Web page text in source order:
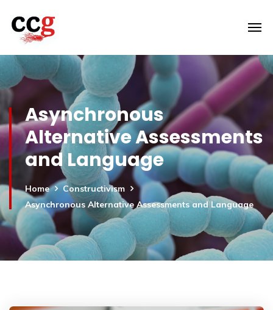
Asynchronous
Alternative Assessments
and Language
Home
Constructivism
Asynchronous Alternative Assessments and Language